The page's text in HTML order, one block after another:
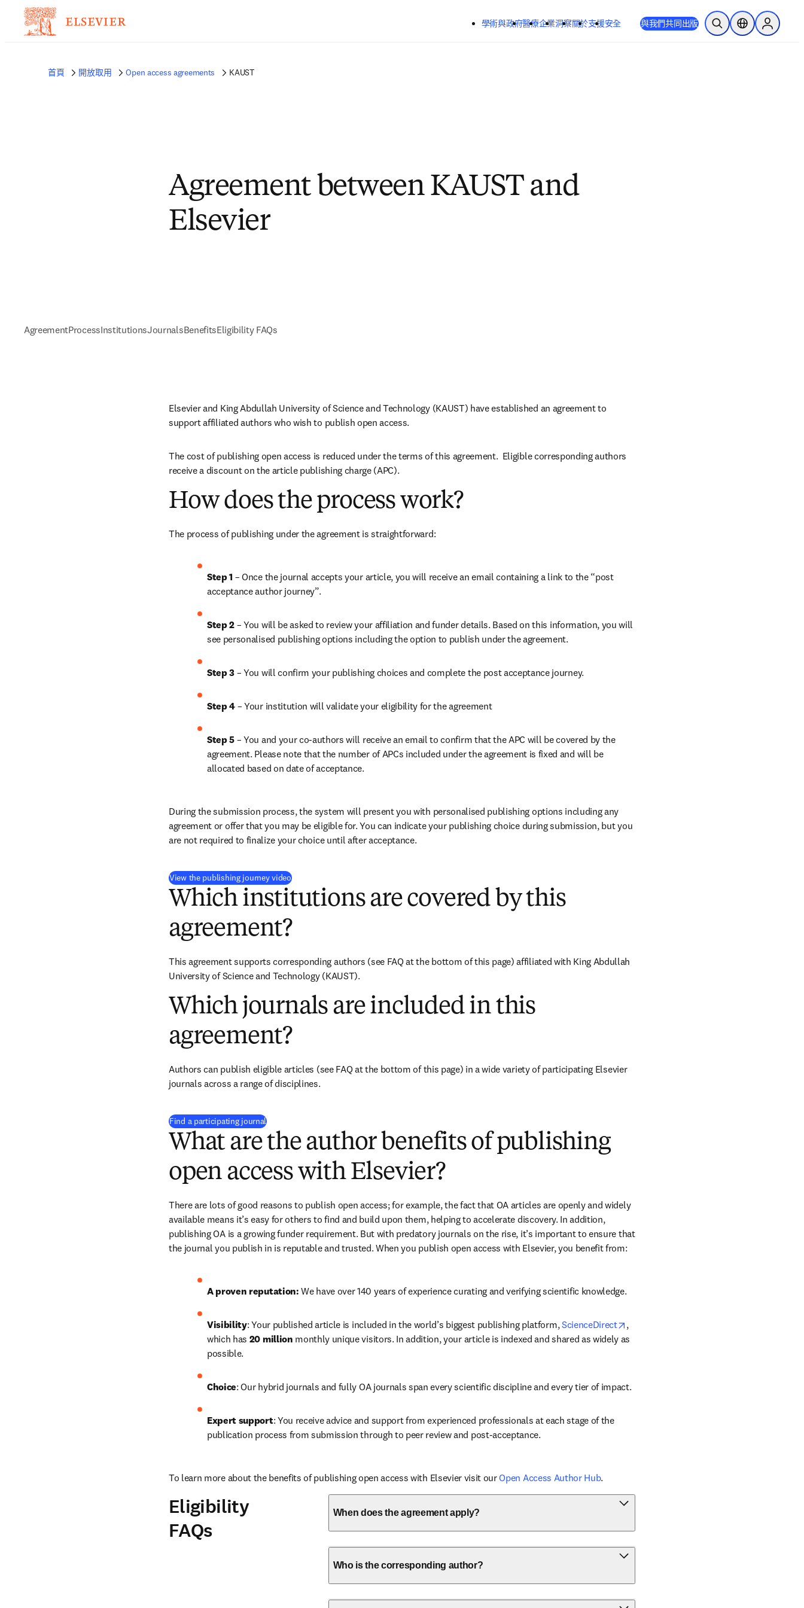
學術與政府醫療企業洞察關於支援安全 與我們共同出版 公開搜尋位置選擇器Sign in to
首頁 開放取用 Open access agreements KAUST
Agreement between KAUST and
Elsevier
AgreementProcessInstitutionsJournalsBenefitsEligibility FAQs
Elsevier and King Abdullah University of Science and Technology (KAUST) have established an agreement to
support affiliated authors who wish to publish open access.
The cost of publishing open access is reduced under the terms of this agreement.  Eligible corresponding authors
receive a discount on the article publishing charge (APC).
How does the process work?
The process of publishing under the agreement is straightforward:
Step 1 – Once the journal accepts your article, you will receive an email containing a link to the “post
acceptance author journey”.
Step 2 – You will be asked to review your affiliation and funder details. Based on this information, you will
see personalised publishing options including the option to publish under the agreement.
Step 3 – You will confirm your publishing choices and complete the post acceptance journey.
Step 4 – Your institution will validate your eligibility for the agreement
Step 5 – You and your co-authors will receive an email to confirm that the APC will be covered by the
agreement. Please note that the number of APCs included under the agreement is fixed and will be
allocated based on date of acceptance.
During the submission process, the system will present you with personalised publishing options including any
agreement or offer that you may be eligible for. You can indicate your publishing choice during submission, but you
are not required to finalize your choice until after acceptance.
View the publishing journey video(
Which institutions are covered by this
agreement?
This agreement supports corresponding authors (see FAQ at the bottom of this page) affiliated with King Abdullah
University of Science and Technology (KAUST).
Which journals are included in this
agreement?
Authors can publish eligible articles (see FAQ at the bottom of this page) in a wide variety of participating Elsevier
journals across a range of disciplines.
Find a participating journal(
What are the author benefits of publishing
open access with Elsevier?
There are lots of good reasons to publish open access; for example, the fact that OA articles are openly and widely
available means it’s easy for others to find and build upon them, helping to accelerate discovery. In addition,
publishing OA is a growing funder requirement. But with predatory journals on the rise, it’s important to ensure that
the journal you publish in is reputable and trusted. When you publish open access with Elsevier, you benefit from:
A proven reputation: We have over 140 years of experience curating and verifying scientific knowledge.
Visibility: Your published article is included in the world’s biggest publishing platform, ScienceDirect opens in new tab/window
,
which has 20 million monthly unique visitors. In addition, your article is indexed and shared as widely as
possible.
Choice: Our hybrid journals and fully OA journals span every scientific discipline and every tier of impact.
Expert support: You receive advice and support from experienced professionals at each stage of the
publication process from submission through to peer review and post-acceptance.
To learn more about the benefits of publishing open access with Elsevier visit our Open Access Author Hub.
Eligibility
FAQs
When does the agreement apply?
Who is the corresponding author?